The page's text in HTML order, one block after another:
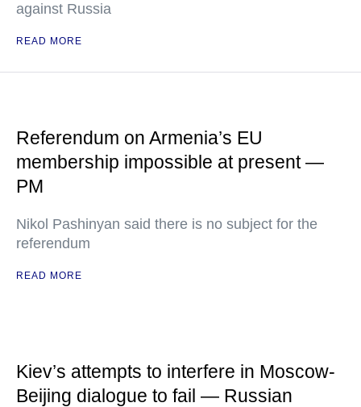
against Russia
READ MORE
Referendum on Armenia’s EU
membership impossible at present —
PM
Nikol Pashinyan said there is no subject for the
referendum
READ MORE
Kiev’s attempts to interfere in Moscow-
Beijing dialogue to fail — Russian